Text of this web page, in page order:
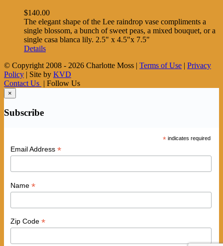
$140.00
The elegant shape of the Lee raindrop vase compliments a
single blossom, a bunch of sweet peas, a mixed bouquet, or a
single casa blanca lily. 2.5" x 4.5"x 7.5"
Details
© Copyright 2008 - 2026 Charlotte Moss | Terms of Use | Privacy
Policy | Site by KVD
Contact Us | Follow Us
×
Subscribe
* indicates required
Email Address *
Name *
Zip Code *